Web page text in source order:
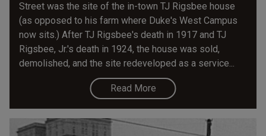
Street was the site of the in-town TJ Rigsbee house
(as opposed to his farm where Duke's West Campus
now sits.) After TJ Rigsbee's death in 1917 and TJ
Rigsbee, Jr.'s death in 1924, the house was sold,
demolished, and the site redeveloped as a service...
Read More